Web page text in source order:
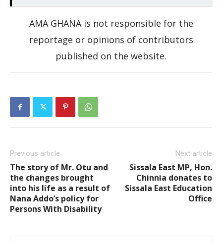
AMA GHANA is not responsible for the
reportage or opinions of contributors
published on the website.
Previous article
The story of Mr. Otu and
the changes brought
into his life as a result of
Nana Addo’s policy for
Persons With Disability
Next article
Sissala East MP, Hon.
Chinnia donates to
Sissala East Education
Office